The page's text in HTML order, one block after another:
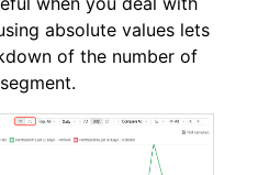
absolute values lets
of the number of